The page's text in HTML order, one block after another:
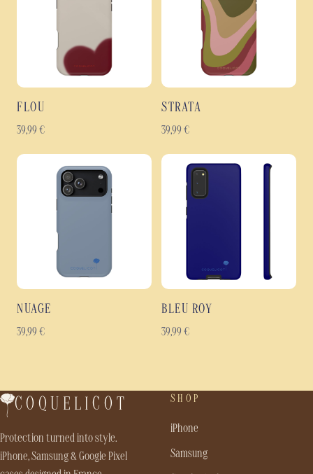
FLOU
39,99 €
STRATA
39,99 €
NUAGE
39,99 €
BLEU ROY
39,99 €
COQUELICOT
Protection turned into style.
iPhone, Samsung & Google Pixel
SHOP
iPhone
Samsung